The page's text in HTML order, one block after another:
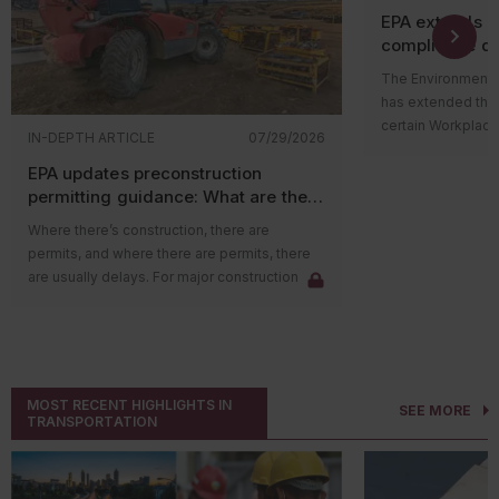
IN-DEPTH ARTICLE 07/29/2026
EPA updates preconstruction
permitting guidance: What are the
impacts on major sources?
Where there’s construction, there are
permits, and where there are permits, there
are usually delays. For major construction
recently released guidance clarifying that
NonattainmentNew Source Review(NNSR)
preconstruction permits may be issued to
applicants before they obtain the required
EPA extends
compliance
The
has extended
certain
The revised
management
include entities
MOST RECENT HIGHLIGHTS IN
TRANSPORTATION
SEE MORE